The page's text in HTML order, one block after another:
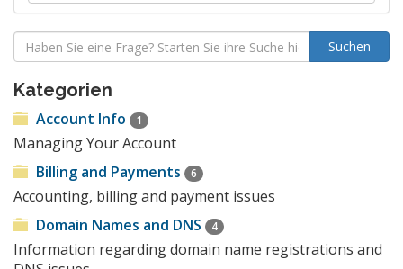
Kategorien
Account Info 1
Managing Your Account
Billing and Payments
6
Accounting, billing and payment issues
Domain Names and DNS
4
Information regarding domain name registrations and